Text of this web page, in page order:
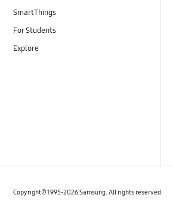
SmartThings
For Students
Explore
Copyright© 1995-2026 Samsung. All rights reserved.